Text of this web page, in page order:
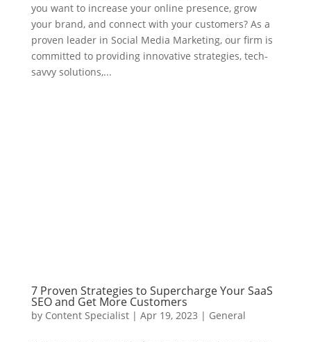
you want to increase your online presence, grow
your brand, and connect with your customers? As a
proven leader in Social Media Marketing, our firm is
committed to providing innovative strategies, tech-
savvy solutions,...
7 Proven Strategies to Supercharge Your SaaS
SEO and Get More Customers
by Content Specialist| Apr 19, 2023 | General